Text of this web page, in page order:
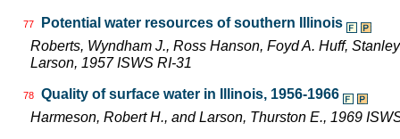
77
Potential water resources of southern Illinois
Roberts, Wyndham J., Ross Hanson, Foyd A. Huff,
Larson, 1957 ISWS RI-31
78
Quality of surface water in Illinois, 1956-1966
Harmeson, Robert H., and Larson, Thurston E., 1969